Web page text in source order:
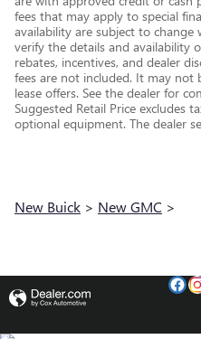
fees that may apply to special
availability are subject to change
verify the details and availability
rebates, incentives, and dealer
fees are not included. It may not
lease offers. See the dealer for
Suggested Retail Price excludes
optional equipment. The dealer
New Buick > New GMC >